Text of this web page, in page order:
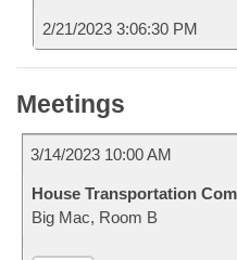
2/21/2023 3:06:30 PM
Meetings
3/14/2023 10:00 AM
House Transportation
Big Mac, Room B